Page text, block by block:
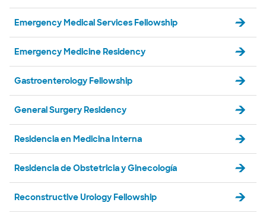
Emergency Medical Services Fellowship
Emergency Medicine Residency
Gastroenterology Fellowship
General Surgery Residency
Residencia en Medicina Interna
Residencia de Obstetricia y Ginecología
Reconstructive Urology Fellowship